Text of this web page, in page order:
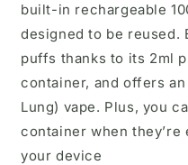
built-in rechargeable
designed to be reused.
puffs thanks to its 2ml
container, and offers
Lung) vape. Plus, you
container when they’re
your device